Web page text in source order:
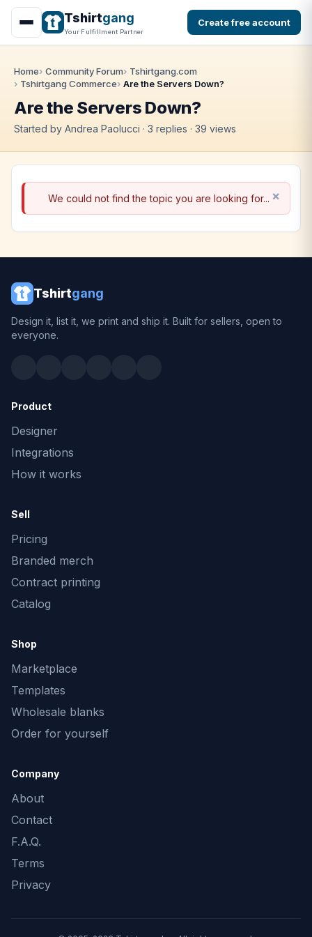
Tshirtgang
Your Fulfillment Partner
Create free account
Home Community Forum
Tshirtgang.com
Tshirtgang Commerce
Are the Servers Down?
Are the Servers Down?
Started by Andrea Paolucci · 3 replies · 39 views
We could not find the topic you are looking for...
Tshirtgang
Design it, list it, we print and ship it. Built for sellers, open to
everyone.
Product
Designer
Integrations
How it works
Sell
Pricing
Branded merch
Contract printing
Catalog
Shop
Marketplace
Templates
Wholesale blanks
Order for yourself
Company
About
Contact
F.A.Q.
Terms
Privacy